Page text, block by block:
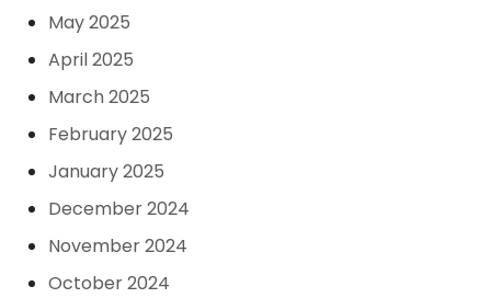
May 2025
April 2025
March 2025
February 2025
January 2025
December 2024
November 2024
October 2024